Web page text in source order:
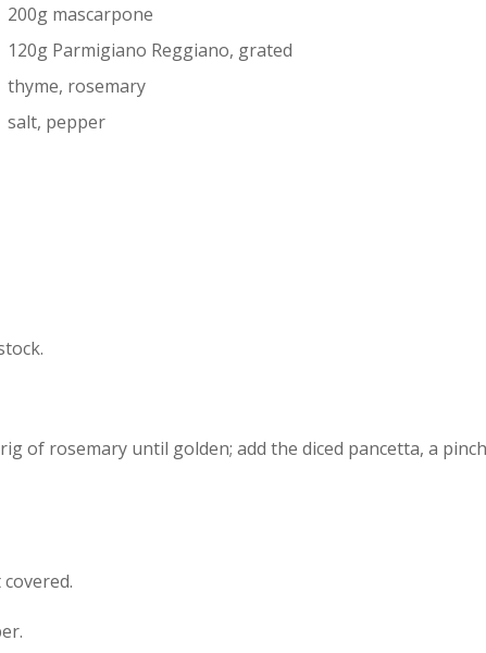
200g mascarpone
120g Parmigiano Reggiano, grated
thyme, rosemary
salt, pepper
of rosemary until golden; add the diced pancetta, a